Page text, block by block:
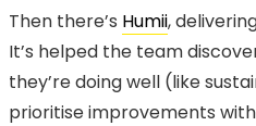
Then there’s Humii,
It’s helped the team
they’re doing well (like
prioritise improvements